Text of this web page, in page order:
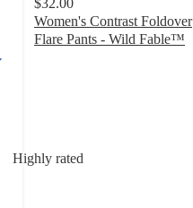
Highly rated
Women's Contrast Foldover
Flare Pants - Wild Fable™
5